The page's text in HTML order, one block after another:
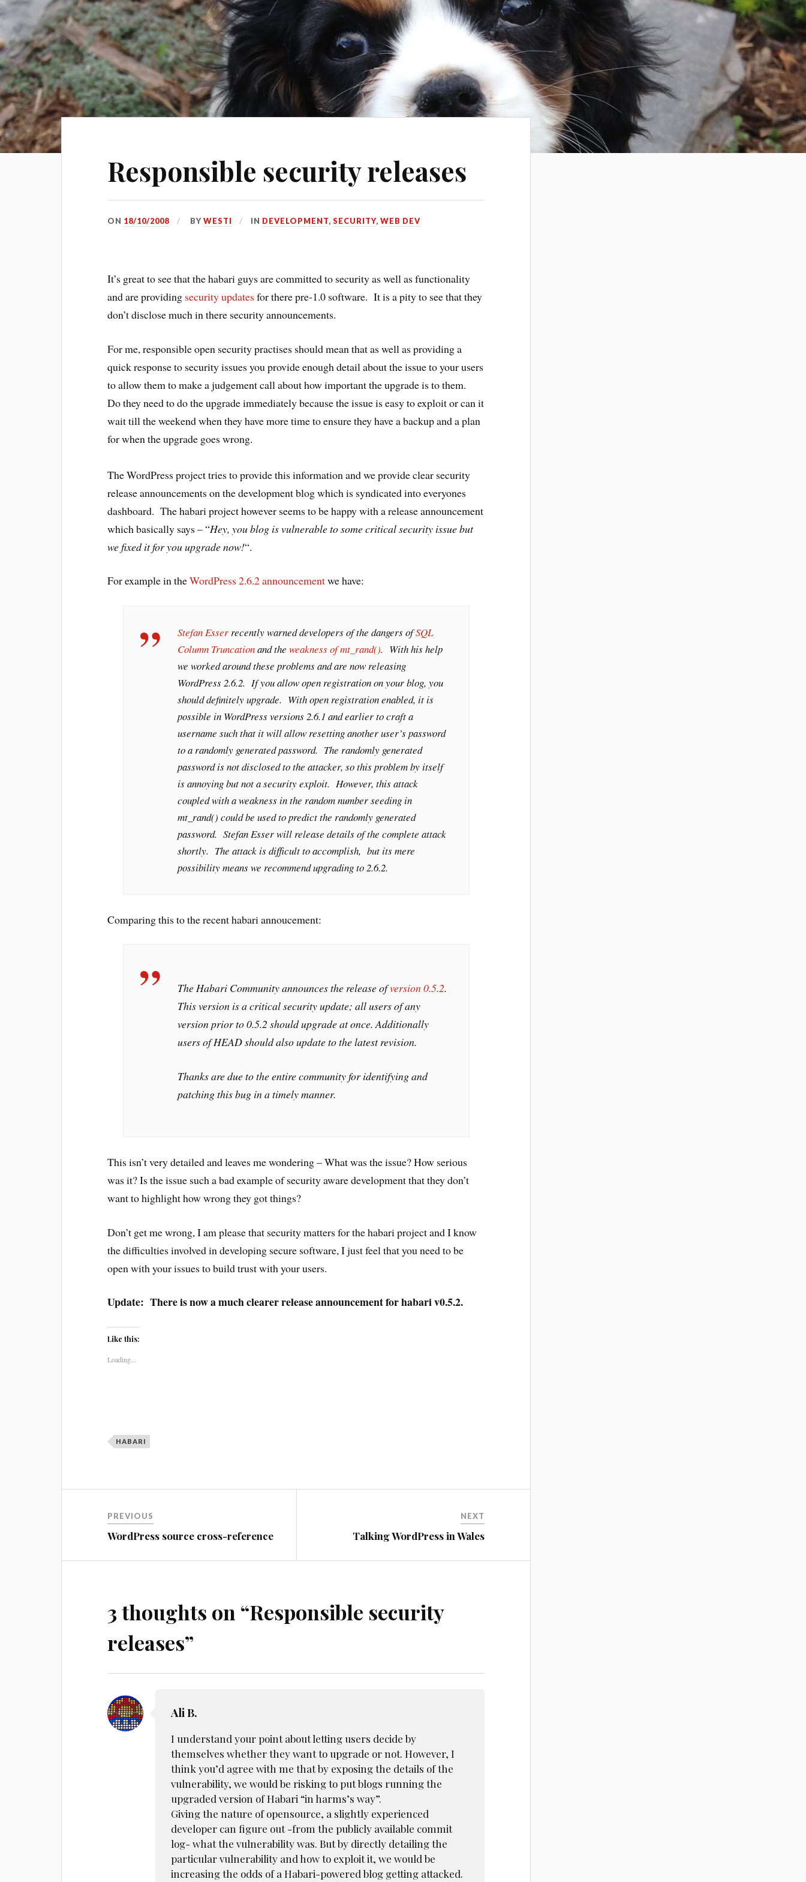
Responsible security releases
ON 18/10/2008 BYWESTI IN DEVELOPMENT,SECURITY,WEB DEV
It’s great to see that the habari guys are committed to security as well as functionality
and are providing security updates for there pre-1.0 software. It is a pity to see that they
don’t disclose much in there security announcements.
For me, responsible open security practises should mean that as well as providing a
quick response to security issues you provide enough detail about the issue to your users
to allow them to make a judgement call about how important the upgrade is to them.
Do they need to do the upgrade immediately because the issue is easy to exploit or can it
wait till the weekend when they have more time to ensure they have a backup and a plan
for when the upgrade goes wrong.
The WordPress project tries to provide this information and we provide clear security
release announcements on the development blog which is syndicated into everyones
dashboard. The habari project however seems to be happy with a release announcement
which basically says – “Hey, you blog is vulnerable to some critical security issue but
we fixed it for you upgrade now!“.
For example in theWordPress 2.6.2 announcementwe have:
Stefan Esserrecently warned developers of the dangers ofSQL
Column Truncationand the weakness of mt_rand(). With his help
we worked around these problems and are now releasing
WordPress 2.6.2. If you allow open registration on your blog, you
should definitely upgrade. With open registration enabled, it is
possible in WordPress versions 2.6.1 and earlier to craft a
username such that it will allow resetting another user’s password
to a randomly generated password. The randomly generated
password is not disclosed to the attacker, so this problem by itself
is annoying but not a security exploit. However, this attack
coupled with a weakness in the random number seeding in
mt_rand() could be used to predict the randomly generated
password. Stefan Esser will release details of the complete attack
shortly. The attack is difficult to accomplish, but its mere
possibility means we recommend upgrading to 2.6.2.
Comparing this to the recent habari annoucement:
The Habari Community announces the release ofversion 0.5.2.
This version is a critical security update; all users of any
version prior to 0.5.2 should upgrade at once. Additionally
users of HEAD should also update to the latest revision.
Thanks are due to the entire community for identifying and
patching this bug in a timely manner.
This isn’t very detailed and leaves me wondering – What was the issue? How serious
was it? Is the issue such a bad example of security aware development that they don’t
want to highlight how wrong they got things?
Don’t get me wrong, I am please that security matters for the habari project and I know
the difficulties involved in developing secure software, I just feel that you need to be
open with your issues to build trust with your users.
Update: There is now a much clearer release announcement for habari v0.5.2.
Like this:
Loading...
HABARI
navigation
PREVIOUS
WordPress source cross-reference
NEXT
Talking WordPress in Wales
3 thoughts on “Responsible security
releases”
Ali B.
I understand your point about letting users decide by
themselves whether they want to upgrade or not. However, I
think you’d agree with me that by exposing the details of the
vulnerability, we would be risking to put blogs running the
upgraded version of Habari “in harms’s way”.
Giving the nature of opensource, a slightly experienced
developer can figure out -from the publicly available commit
log- what the vulnerability was. But by directly detailing the
particular vulnerability and how to exploit it, we would be
increasing the odds of a Habari-powered blog getting attacked.